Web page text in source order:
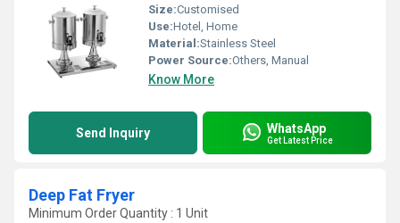
Size:Customised
Use:Hotel, Home
Material:Stainless Steel
Power Source:Others, Manual
Know More
Send Inquiry WhatsApp
Get Latest Price
Deep Fat Fryer
Minimum Order Quantity : 1 Unit